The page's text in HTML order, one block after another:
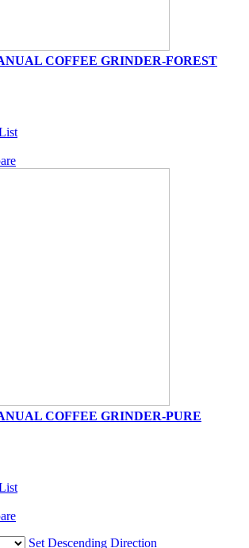
COFFEE GRINDER-FOREST
COFFEE GRINDER-PURE
Set Descending Direction